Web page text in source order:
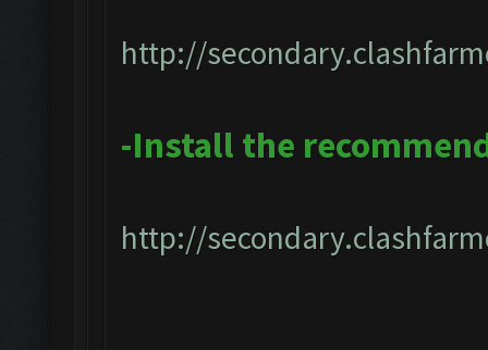
http://
-Install the
http://